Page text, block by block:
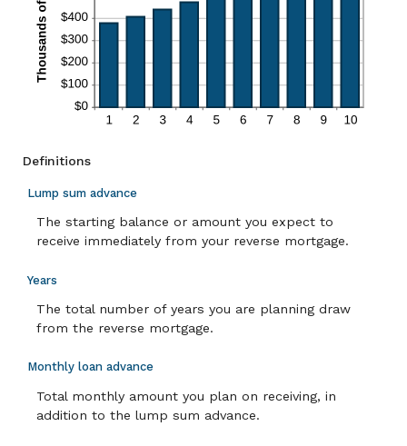
Definitions
Lump sum advance
The starting balance or amount you expect to
receive immediately from your reverse mortgage.
Years
The total number of years you are planning draw
from the reverse mortgage.
Monthly loan advance
Total monthly amount you plan on receiving, in
addition to the lump sum advance.